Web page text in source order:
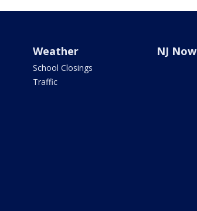
Weather
School Closings
Traffic
NJ Now